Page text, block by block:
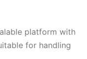
platform with
for handling